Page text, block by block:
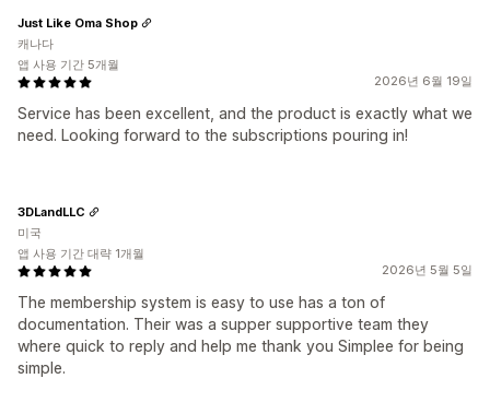
2026년 6월 19일
Service has been excellent, and the product is exactly what we
need. Looking forward to the subscriptions pouring in!
Just Like Oma Shop
캐나다
앱 사용 기간 5개월
2026년 5월 5일
The membership system is easy to use has a ton of
documentation. Their was a supper supportive team they
where quick to reply and help me thank you Simplee for being
simple.
3DLandLLC
미국
앱 사용 기간 대략 1개월